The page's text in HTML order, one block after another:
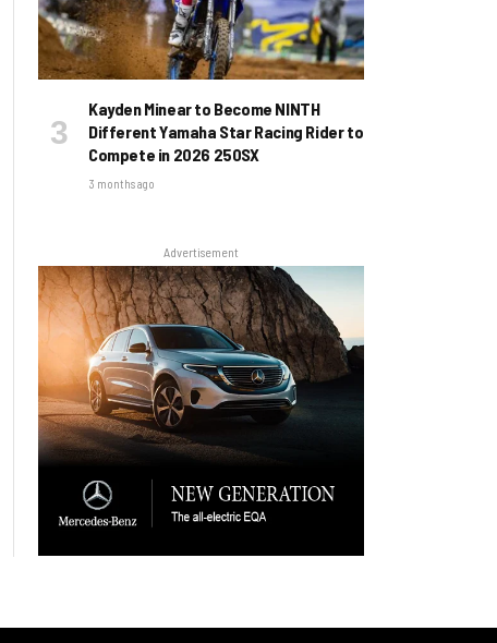
Kayden Minear to Become NINTH
Different Yamaha Star Racing Rider to
Compete in 2026 250SX
3 months ago
Advertisement